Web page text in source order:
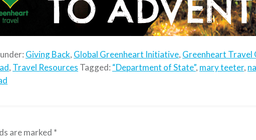
Giving Back, Global Greenheart Initiative, Greenheart Travel
, Travel Resources Tagged: “Department of State”, mary teeter,
are marked *